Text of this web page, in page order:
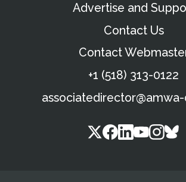
Advertise and
Contact Us
Contact
+1 (518) 313-0122